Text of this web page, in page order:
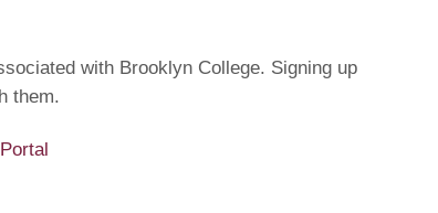
with Brooklyn College. Signing up
them.